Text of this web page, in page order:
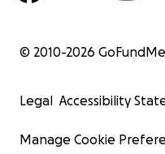
© 2010-2026 GoFundMe
Legal Accessibility
Manage Cookie